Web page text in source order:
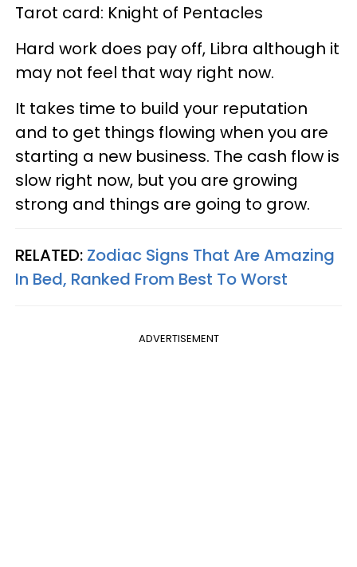
Tarot card: Knight of Pentacles
Hard work does pay off, Libra although it
may not feel that way right now.
It takes time to build your reputation
and to get things flowing when you are
starting a new business. The cash flow is
slow right now, but you are growing
strong and things are going to grow.
RELATED: Zodiac Signs That Are Amazing
In Bed, Ranked From Best To Worst
ADVERTISEMENT